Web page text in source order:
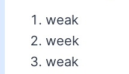
weak
week
weak